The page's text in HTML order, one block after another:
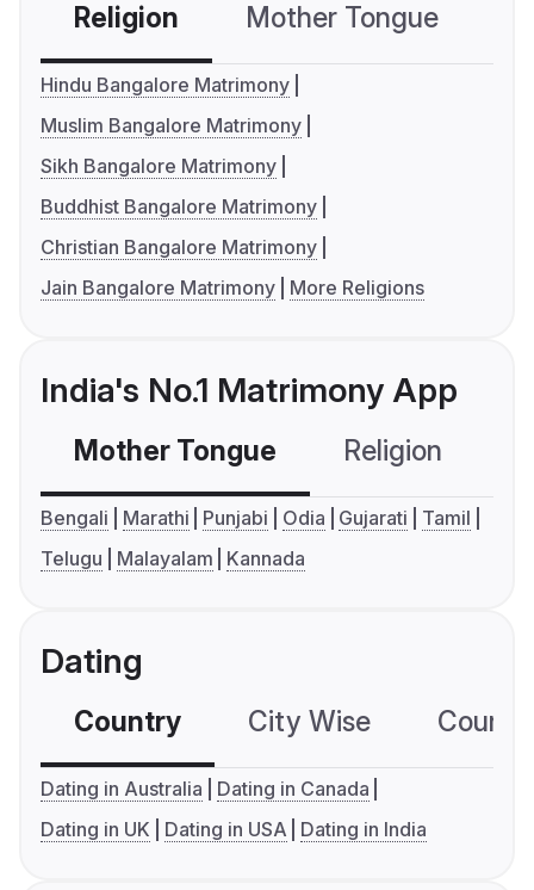
Religion Mother Tongue
Hindu Bangalore Matrimony
Muslim Bangalore Matrimony
Sikh Bangalore Matrimony
Buddhist Bangalore Matrimony
Christian Bangalore Matrimony
Jain Bangalore Matrimony
More Religions
India's No.1 Matrimony App
Mother Tongue Religion
Bengali Marathi Punjabi Odia Gujarati
Tamil
Telugu
Malayalam Kannada
Dating
Country City Wise
Dating in Australia
Dating in Canada
Dating in UK
Dating in USA Dating in India